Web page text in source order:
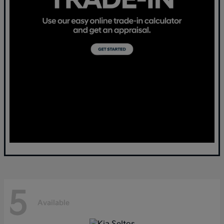
5 Available